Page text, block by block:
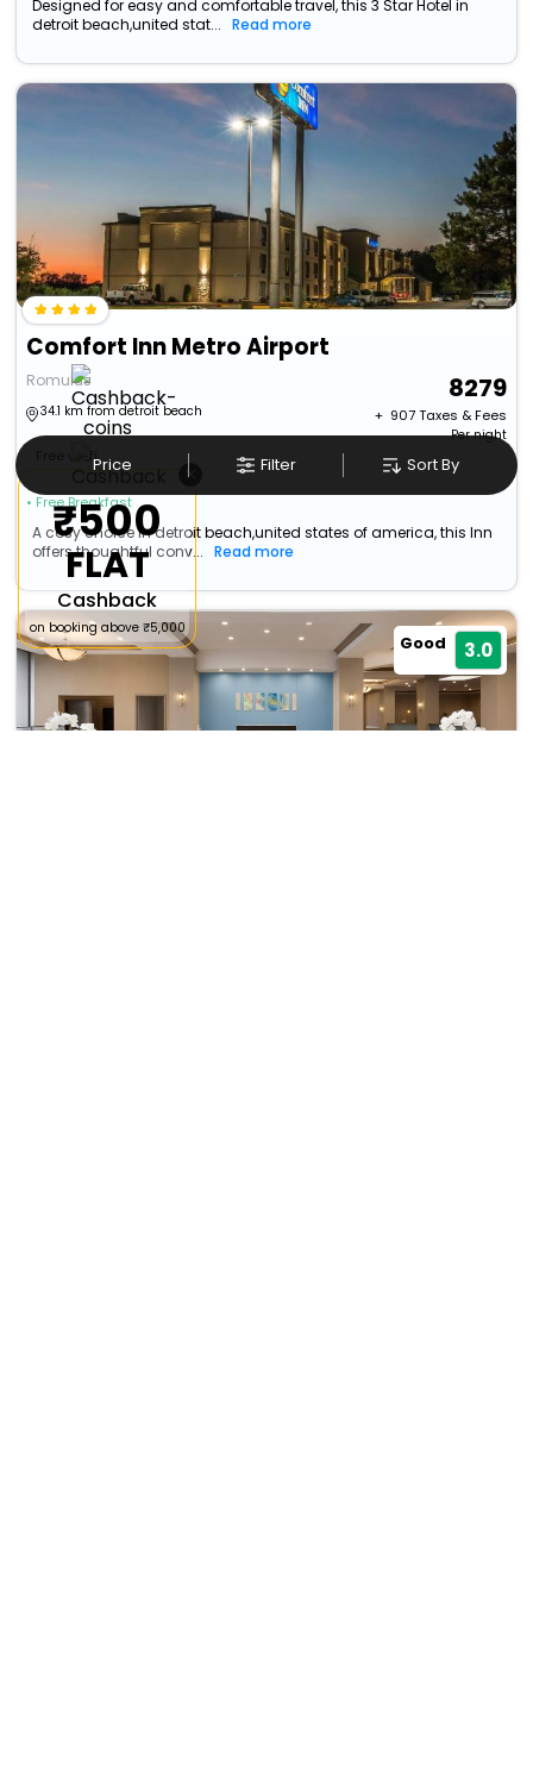
Designed for easy and comfortable travel, this 3 Star Hotel in
detroit beach,united stat...
Read more
Comfort Inn Metro Airport
Romulus
34.1 km from detroit beach
Free wi-fi
• Free Breakfast
8279
+ ₹ 907Taxes & Fees
Per night
A cosy choice in detroit beach,united states of america, this Inn
offers thoughtful conv...
Read more
Good 3.0
Price Filter Sort By
×
₹500
FLAT
Cashback
on booking above ₹5,000